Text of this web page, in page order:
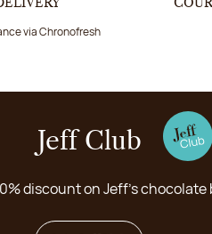
via Chronofresh
Jeff Club
discount on Jeff's